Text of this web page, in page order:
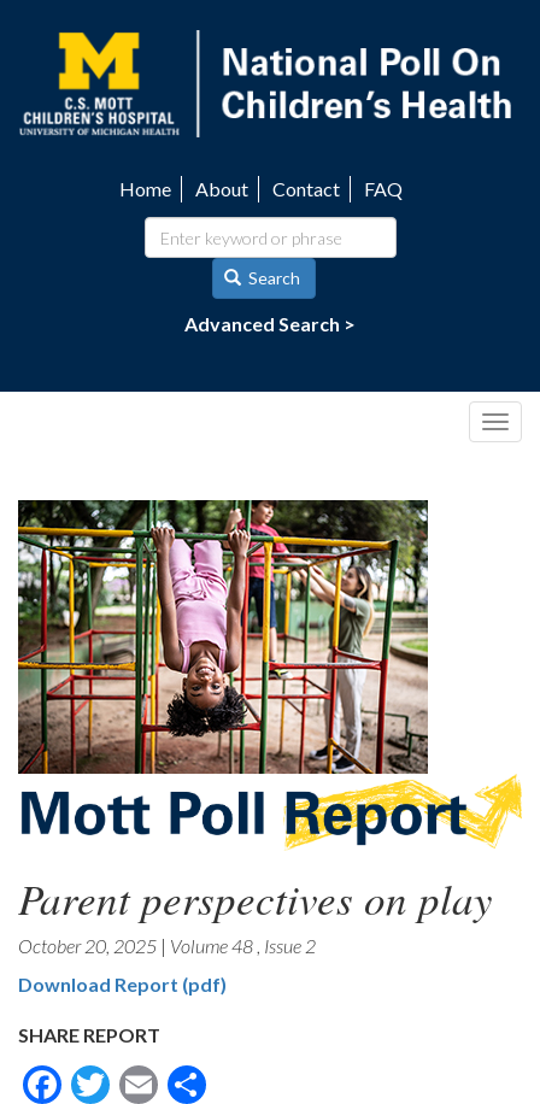
content
navigation
Home About Contact FAQ
Search
Advanced Search >
Parent perspectives on play
October 20, 2025 | Volume 48 , Issue 2
Download Report (pdf)
SHARE REPORT
Facebook
Twitter
Email